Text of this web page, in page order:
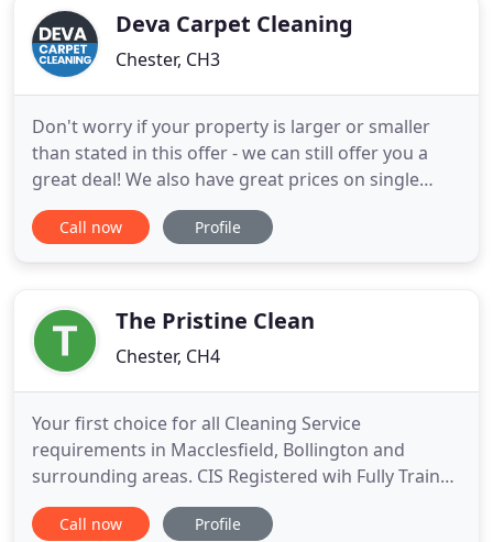
implemented additional daily
Deva Carpet Cleaning
Chester, CH3
Don't worry if your property is larger or smaller
than stated in this offer - we can still offer you a
great deal! We also have great prices on single
room carpet cleaning and special offers for
commercial carpets. Please contact us for details.
we've been
Call now Profile
The Pristine Clean
Chester, CH4
Your first choice for all Cleaning Service
requirements in Macclesfield, Bollington and
surrounding areas. CIS Registered wih Fully Trained
Staff who are Fully Insured and DBS Checked. We
offer high spec cleaning and building management
Call now Profile